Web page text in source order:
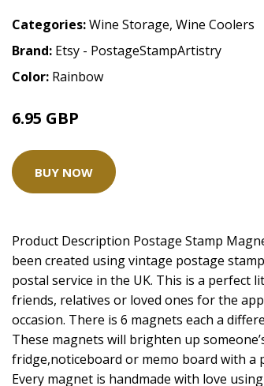
Categories:Wine Storage, Wine Coolers
Brand: Etsy - PostageStampArtistry
Color: Rainbow
6.95 GBP
BUY NOW
Product Description Postage Stamp
been created using vintage postage
postal service in the UK. This is a perfect
friends, relatives or loved ones for the
occasion. There is 6 magnets each a
These magnets will brighten up
fridge,noticeboard or memo board with a
Every magnet is handmade with love